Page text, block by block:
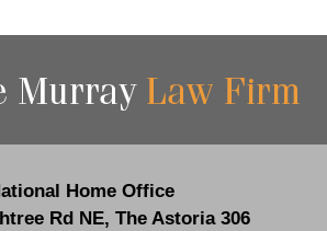
Information
Home Office
Rd NE, The Astoria 306